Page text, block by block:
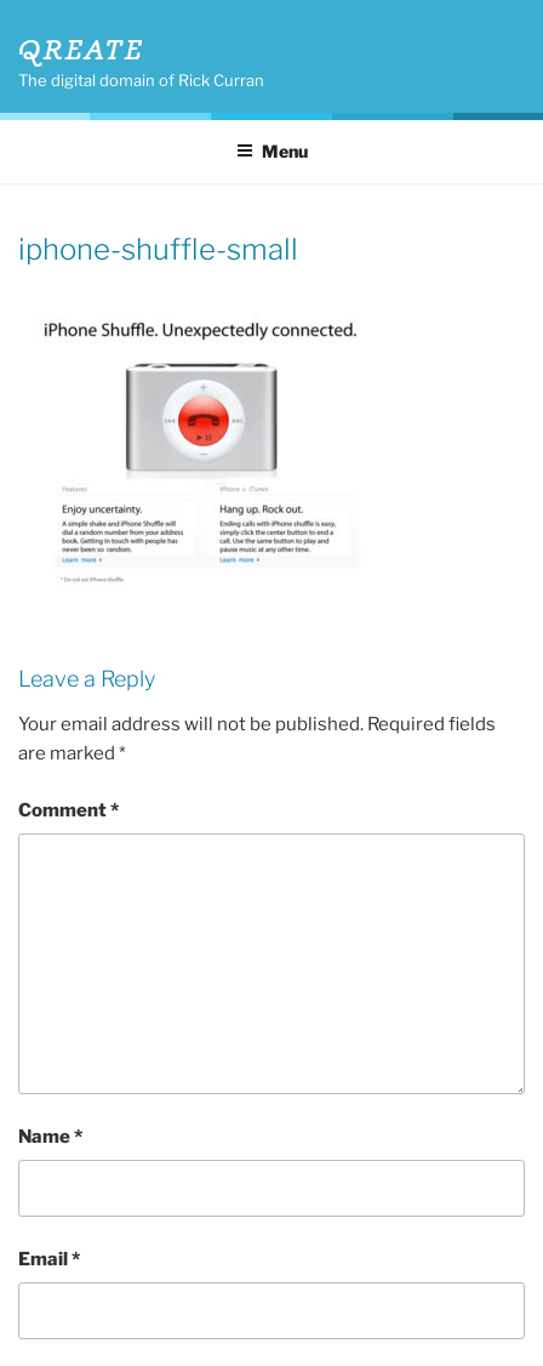
content
QREATE
The digital domain of Rick Curran
Menu
iphone-shuffle-small
Leave a Reply
Your email address will not be published. Required fields
are marked *
Comment*
Name*
Email*